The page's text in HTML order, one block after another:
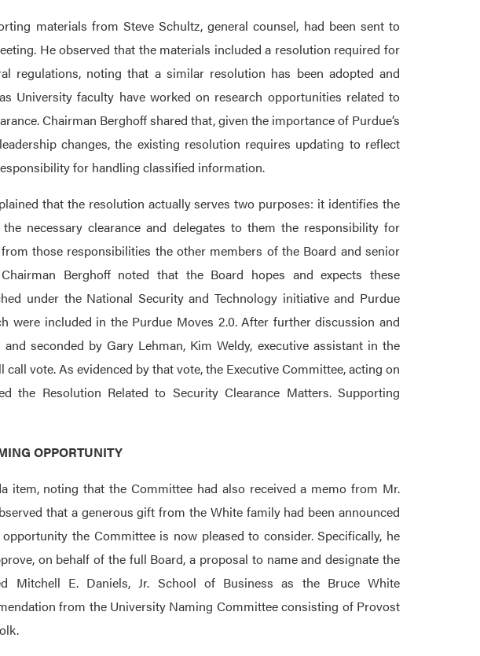
materials from Steve Schultz, general counsel, had been sent to
He observed that the materials included a resolution required for
regulations, noting that a similar resolution has been adopted and
University faculty have worked on research opportunities related to
Chairman Berghoff shared that, given the importance of Purdue’s
changes, the existing resolution requires updating to reflect
for handling classified information.
that the resolution actually serves two purposes: it identifies the
necessary clearance and delegates to them the responsibility for
those responsibilities the other members of the Board and senior
Berghoff noted that the Board hopes and expects these
under the National Security and Technology initiative and Purdue
were included in the Purdue Moves 2.0. After further discussion and
seconded by Gary Lehman, Kim Weldy, executive assistant in the
vote. As evidenced by that vote, the Executive Committee, acting on
the Resolution Related to Security Clearance Matters. Supporting
OPPORTUNITY
item, noting that the Committee had also received a memo from Mr.
that a generous gift from the White family had been announced
the Committee is now pleased to consider. Specifically, he
on behalf of the full Board, a proposal to name and designate the
Mitchell E. Daniels, Jr. School of Business as the Bruce White
from the University Naming Committee consisting of Provost